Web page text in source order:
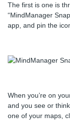
The first is one is
“MindManager
app, and pin the
When you’re on
and you see or
one of your maps,